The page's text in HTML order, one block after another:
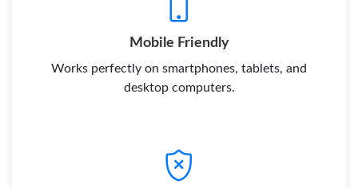
Mobile Friendly
Works perfectly on smartphones, tablets, and
desktop computers.